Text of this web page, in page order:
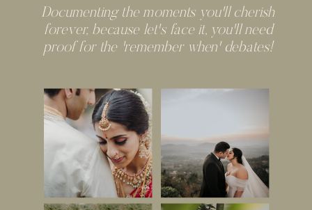
Documenting the moments you'll cherish
forever, because let's face it, you'll need
proof for the 'remember when' debates!